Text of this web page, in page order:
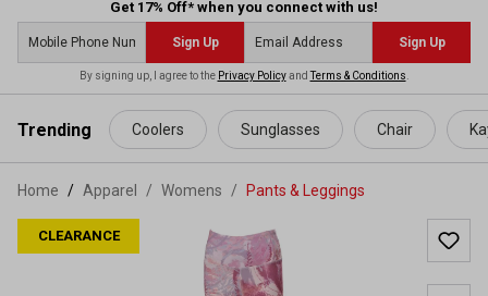
content
Get 17% Off* when you connect with us!
Sign Up Sign Up
By signing up, I agree to the Privacy PolicyandTerms & Conditions
Trending Coolers Sunglasses Chair
Home Apparel / Womens / Pants & Leggings
CLEARANCE